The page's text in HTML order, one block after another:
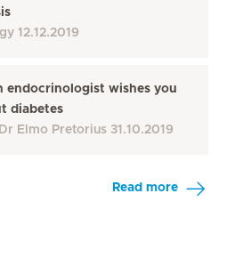
12.12.2019
endocrinologist wishes you
diabetes
Dr Elmo Pretorius 31.10.2019
Read more